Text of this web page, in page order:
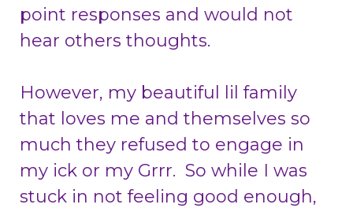
point responses and would not
hear others thoughts.
However, my beautiful lil family
that loves me and themselves so
much they refused to engage in
my ick or my Grrr. So while I was
stuck in not feeling good enough,